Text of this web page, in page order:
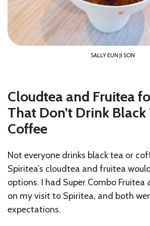
SALLY EUN JI SON
Cloudtea and Fruitea
That Don’t Drink Black
Coffee
Not everyone drinks black tea or
Spiritea’s cloudtea and fruitea
options. I had Super Combo Fruitea
on my visit to Spiritea, and both
expectations.